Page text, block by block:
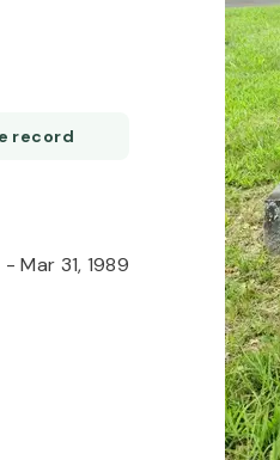
-Mar 31, 1989